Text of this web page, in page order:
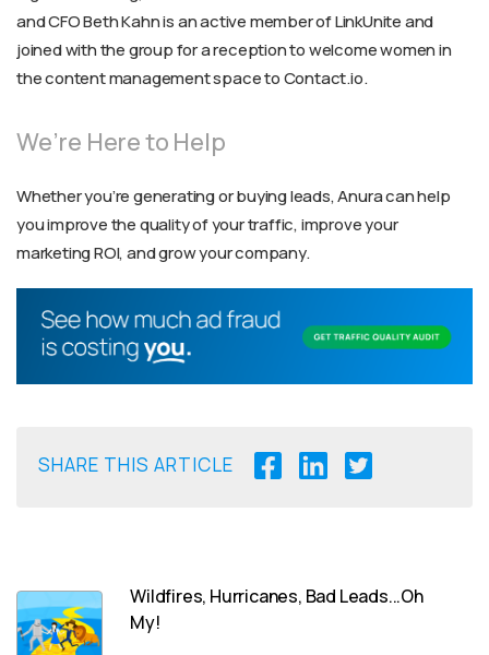
and CFO Beth Kahn is an active member of LinkUnite and
joined with the group for a reception to welcome women in
the content management space to Contact.io.
We’re Here to Help
Whether you’re generating or buying leads, Anura can help
you improve the quality of your traffic, improve your
marketing ROI, and grow your company.
SHARE THIS ARTICLE
Wildfires, Hurricanes, Bad Leads...Oh
My!